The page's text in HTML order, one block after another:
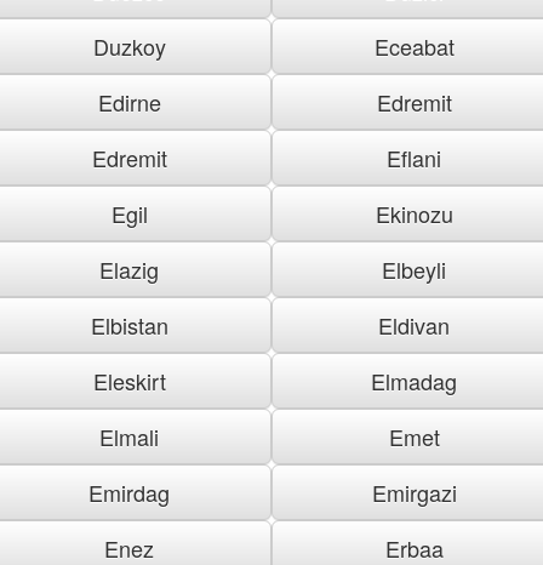
Duzkoy
Eceabat
Edirne
Edremit
Edremit
Eflani
Egil
Ekinozu
Elazig
Elbeyli
Elbistan
Eldivan
Eleskirt
Elmadag
Elmali
Emet
Emirdag
Emirgazi
Enez
Erbaa